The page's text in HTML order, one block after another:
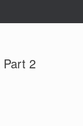
Part 2